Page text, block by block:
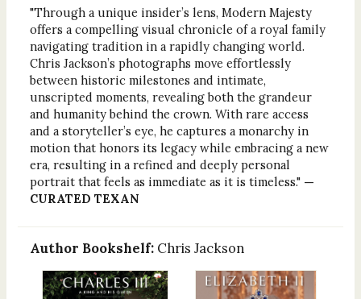
"Through a unique insider’s lens, Modern Majesty
offers a compelling visual chronicle of a royal family
navigating tradition in a rapidly changing world.
Chris Jackson’s photographs move effortlessly
between historic milestones and intimate,
unscripted moments, revealing both the grandeur
and humanity behind the crown. With rare access
and a storyteller’s eye, he captures a monarchy in
motion that honors its legacy while embracing a new
era, resulting in a refined and deeply personal
portrait that feels as immediate as it is timeless." —
CURATED TEXAN
Author Bookshelf: Chris Jackson